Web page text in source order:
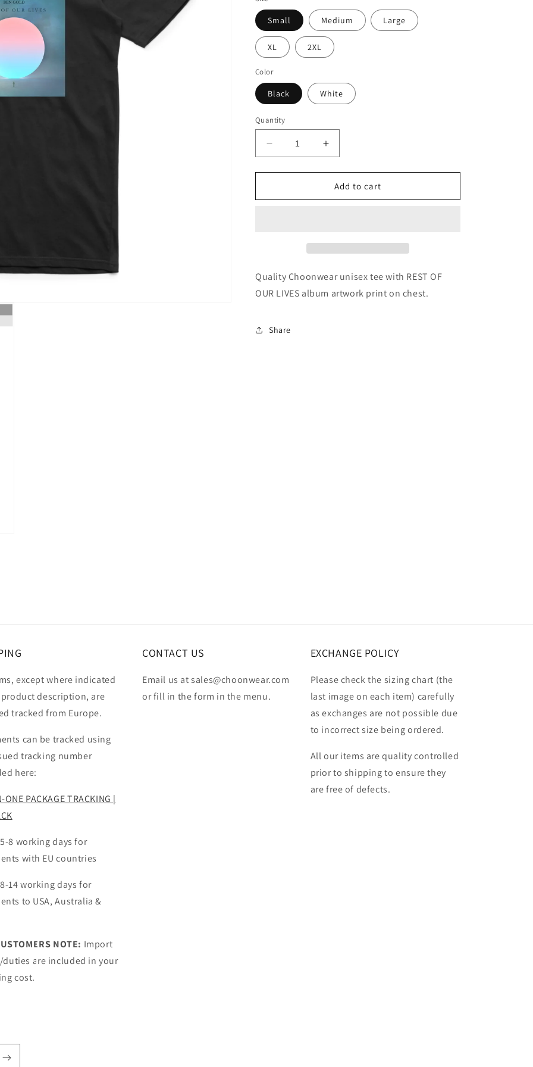
Small Medium Large
XL 2XL
Color
Black White
Quantity
Decrease
quantity
for
OF
Increase
quantity
for
REST
OF
Add to cart
Quality Choonwear unisex tee with REST OF
OUR LIVES album artwork print on chest.
Share
except where indicated
description, are
tracked from Europe.
can be tracked using
tracking number
here:
ONE PACKAGE TRACKING |
8 working days for
with EU countries
14 working days for
to USA, Australia &
NOTE: Import
are included in your
cost.
CONTACT US
Email us at sales@choonwear.com
or fill in the form in the menu.
EXCHANGE POLICY
Please check the sizing chart (the
last image on each item) carefully
as exchanges are not possible due
to incorrect size being ordered.
All our items are quality controlled
prior to shipping to ensure they
are free of defects.